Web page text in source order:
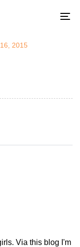
2015
Via this blog I'm